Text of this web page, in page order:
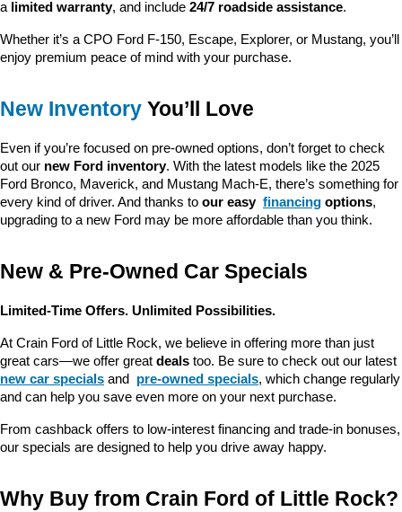
a limited warranty, and include 24/7 roadside assistance.
Whether it’s a CPO Ford F-150, Escape, Explorer, or Mustang, you’ll
enjoy premium peace of mind with your purchase.
New Inventory You’ll Love
Even if you’re focused on pre-owned options, don’t forget to check
out our new Ford inventory. With the latest models like the 2025
Ford Bronco, Maverick, and Mustang Mach-E, there’s something for
every kind of driver. And thanks to our easy financing options,
upgrading to a new Ford may be more affordable than you think.
New & Pre-Owned Car Specials
Limited-Time Offers. Unlimited Possibilities.
At Crain Ford of Little Rock, we believe in offering more than just
great cars—we offer great deals too. Be sure to check out our latest
new car specials and pre-owned specials, which change regularly
and can help you save even more on your next purchase.
From cashback offers to low-interest financing and trade-in bonuses,
our specials are designed to help you drive away happy.
Why Buy from Crain Ford of Little Rock?